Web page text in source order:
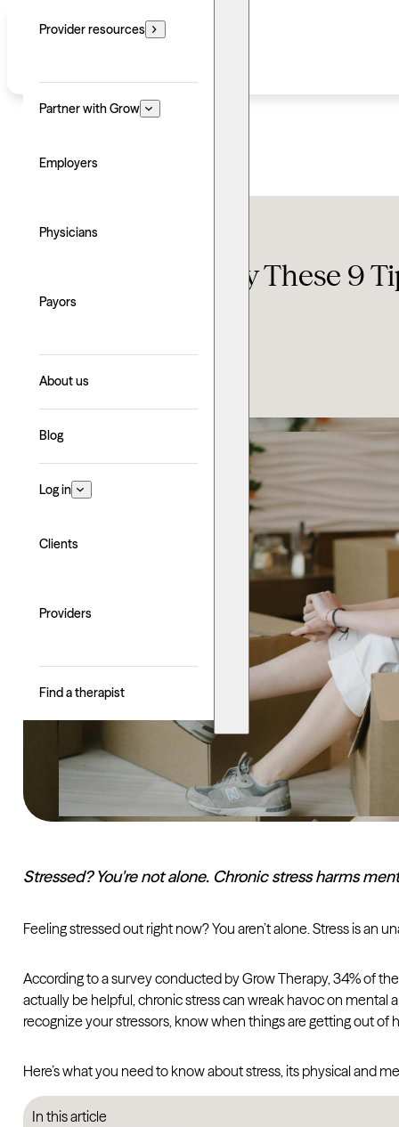
Provider resources
Partner with Grow
Employers
Physicians
Payors
About us
Blog
Log in
Clients
Providers
Find a therapist
Stressed Out? Try These 9
Stressed? You're not alone. Chronic stress harms
Feeling stressed out right now? You aren’t alone. Stress is an
According to a survey conducted by Grow Therapy, 34% of
actually be helpful, chronic stress can wreak havoc on mental
recognize your stressors, know when things are getting out
Here’s what you need to know about stress, its physical and
In this article